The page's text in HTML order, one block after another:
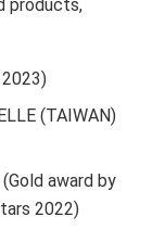
products,
(TAIWAN)
award by
2022)